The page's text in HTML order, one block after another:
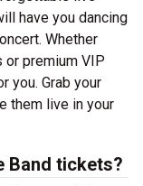
have you dancing
Whether
premium VIP
you. Grab your
them live in your
Band tickets?